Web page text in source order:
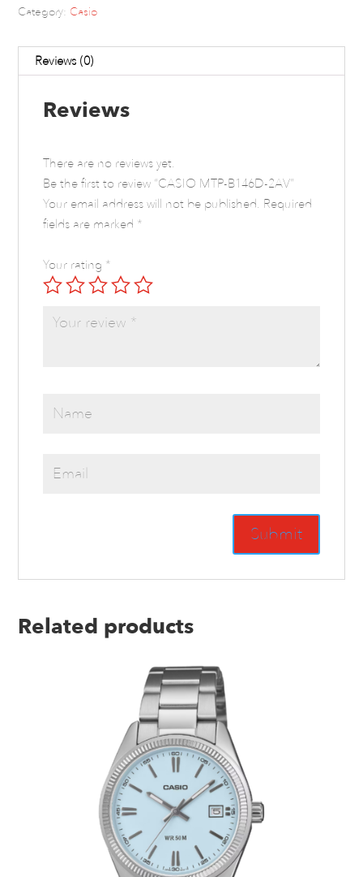
Category: Casio
Reviews (0)
Reviews
There are no reviews yet.
Be the first to review “CASIO MTP-B146D-2AV”
Your email address will not be published. Required
fields are marked *
Your rating *
Related products